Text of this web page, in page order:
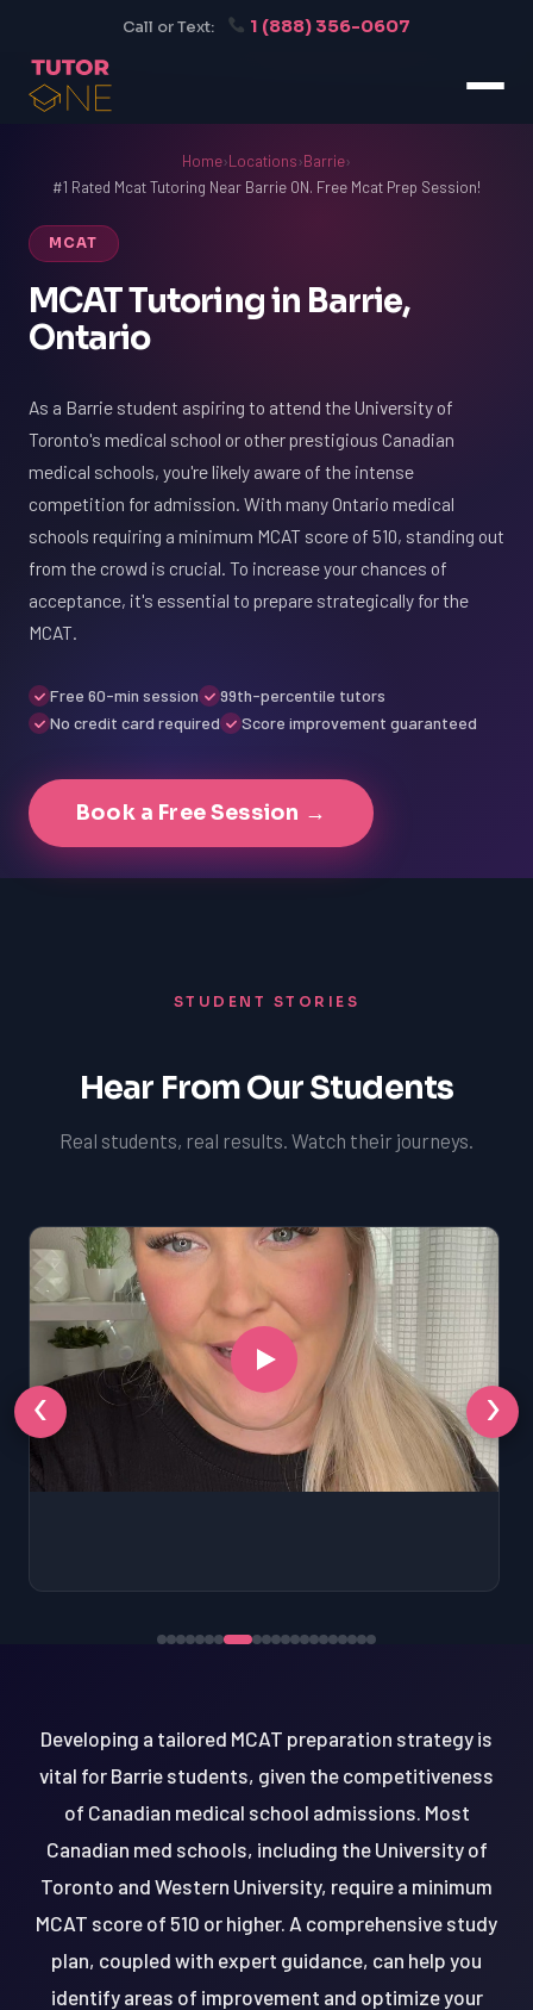
Call or Text: 1 (888) 356-0607
Home›Locations›Barrie›
#1 Rated Mcat Tutoring Near Barrie ON. Free Mcat Prep Session!
MCAT
MCAT Tutoring in Barrie,
Ontario
As a Barrie student aspiring to attend the University of
Toronto's medical school or other prestigious Canadian
medical schools, you're likely aware of the intense
competition for admission. With many Ontario medical
schools requiring a minimum MCAT score of 510, standing out
from the crowd is crucial. To increase your chances of
acceptance, it's essential to prepare strategically for the
MCAT.
Free 60-min session
99th-percentile tutors
No credit card required
Score improvement guaranteed
Book a Free Session →
STUDENT STORIES
Hear From Our Students
Real students, real results. Watch their journeys.
‹ ›
Developing a tailored MCAT preparation strategy is
vital for Barrie students, given the competitiveness
of Canadian medical school admissions. Most
Canadian med schools, including the University of
Toronto and Western University, require a minimum
MCAT score of 510 or higher. A comprehensive study
plan, coupled with expert guidance, can help you
identify areas of improvement and optimize your